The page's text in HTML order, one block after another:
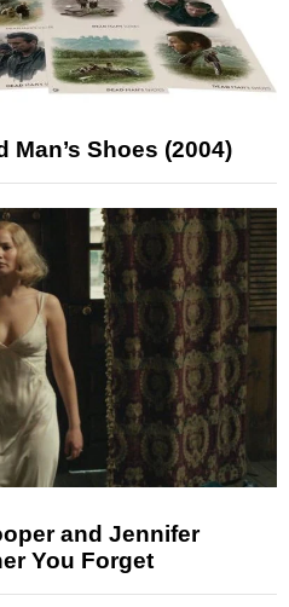
Man’s Shoes (2004)
and Jennifer
You Forget